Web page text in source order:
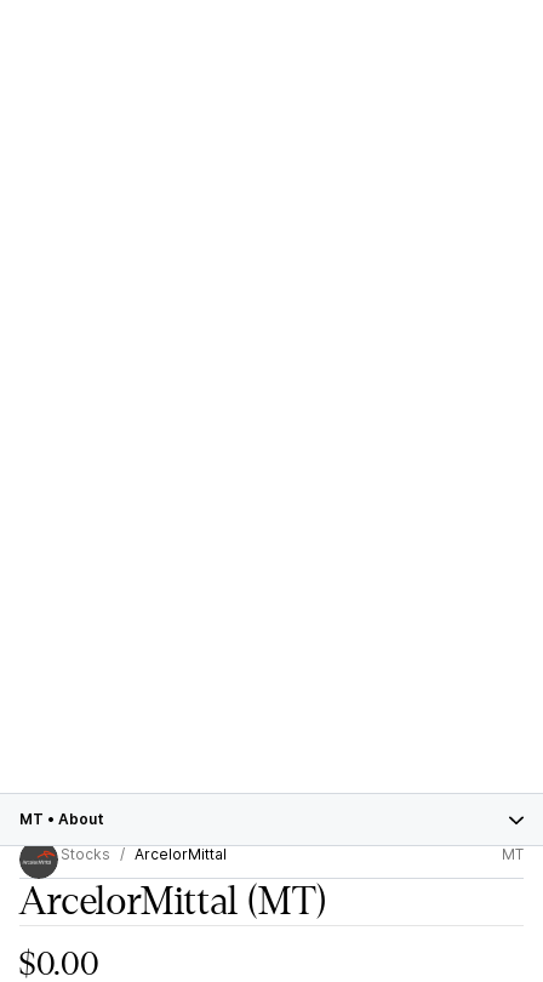
MT • About
Stocks
ArcelorMittal MT
ArcelorMittal (MT)
$0.00